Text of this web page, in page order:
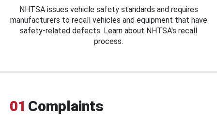
NHTSA issues vehicle safety standards and requires
manufacturers to recall vehicles and equipment that have
safety-related defects. Learn about NHTSA's recall
process.
01 Complaints